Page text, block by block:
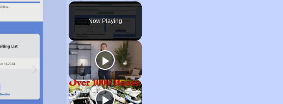
Play Unmute Fullscreen
Now Playing